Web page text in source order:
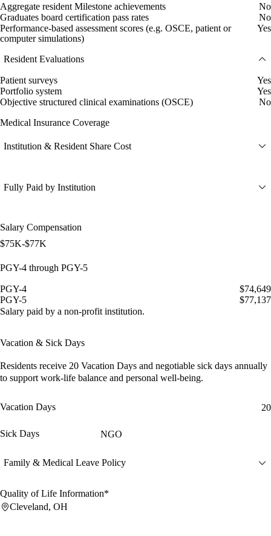
Aggregate resident Milestone achievements
No
Graduates board certification pass rates
No
Performance-based assessment scores (e.g. OSCE, patient or
computer simulations)
Yes
Resident Evaluations
Patient surveys
Yes
Portfolio system
Yes
Objective structured clinical examinations (OSCE)
No
Medical Insurance Coverage
Institution & Resident Share Cost
Fully Paid by Institution
Salary Compensation
$75K-$77K
PGY-4 through PGY-5
PGY-4
$74,649
PGY-5
$77,137
Salary paid by a non-profit institution.
Vacation & Sick Days
Residents receive 20 Vacation Days and negotiable sick days annually
to support work-life balance and personal well-being.
Vacation Days 20
Sick Days NGO
Family & Medical Leave Policy
Quality of Life Information*
Cleveland, OH